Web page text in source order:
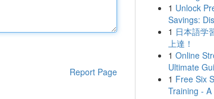
Report Page
1 Unlock
Savings:
1 日本語学
上達！
1 Online
Ultimate
1 Free Six
Training -